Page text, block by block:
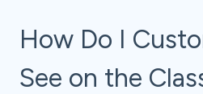
How Do I
See on the